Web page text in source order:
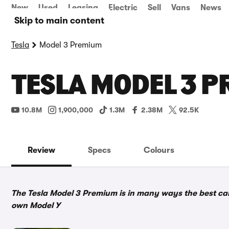
Skip to main content
New Used Leasing Electric Sell Vans News
Tesla Model 3 Premium
TESLA MODEL 3
10.8M 1,900,000 1.3M 2.38M 92.5K
Review Specs Colours
The Tesla Model 3 Premium is in many ways the best
own Model Y